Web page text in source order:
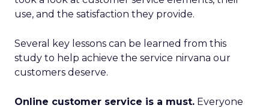
use, and the satisfaction they provide.
Several key lessons can be learned from this
study to help achieve the service nirvana our
customers deserve.
Online customer service is a must. Everyone